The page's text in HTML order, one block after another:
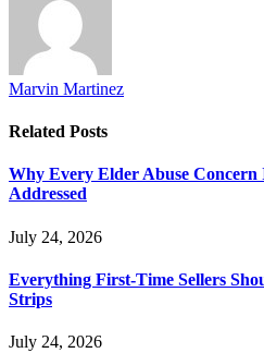
Marvin Martinez
Related Posts
Why Every Elder Abuse Concern
Addressed
July 24, 2026
Everything First-Time Sellers
Strips
July 24, 2026